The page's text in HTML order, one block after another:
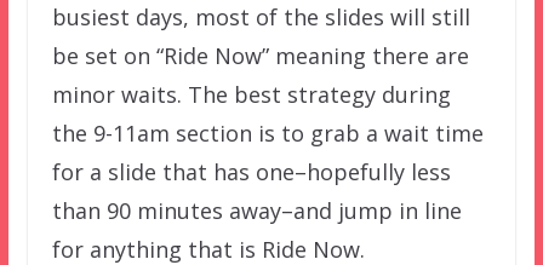
busiest days, most of the slides will still
be set on “Ride Now” meaning there are
minor waits. The best strategy during
the 9-11am section is to grab a wait time
for a slide that has one–hopefully less
than 90 minutes away–and jump in line
for anything that is Ride Now.